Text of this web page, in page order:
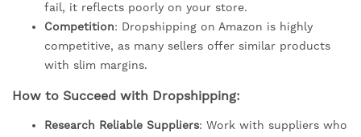
fail, it reflects poorly on your store.
Competition: Dropshipping on Amazon is highly
competitive, as many sellers offer similar products
with slim margins.
How to Succeed with Dropshipping:
Research Reliable Suppliers: Work with suppliers who